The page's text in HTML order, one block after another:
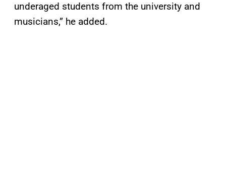
underaged students from the university and
musicians,” he added.